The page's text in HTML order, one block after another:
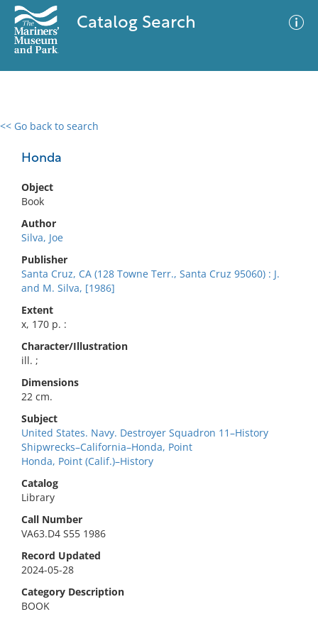
Catalog Search
<< Go back to search
Honda
Object
Book
Author
Silva, Joe
Publisher
Santa Cruz, CA (128 Towne Terr., Santa Cruz 95060) : J.
and M. Silva, [1986]
Extent
x, 170 p. :
Character/Illustration
ill. ;
Dimensions
22 cm.
Subject
United States. Navy. Destroyer Squadron 11–History
Shipwrecks–California–Honda, Point
Honda, Point (Calif.)–History
Catalog
Library
Call Number
VA63.D4 S55 1986
Record Updated
2024-05-28
Category Description
BOOK
0 results